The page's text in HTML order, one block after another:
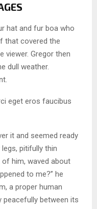
hat and fur boa who
that covered the
viewer. Gregor then
dull weather.
eget eros faucibus
it and seemed ready
pitifully thin
him, waved about
to me?” he
a proper human
between its